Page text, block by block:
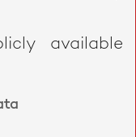
available